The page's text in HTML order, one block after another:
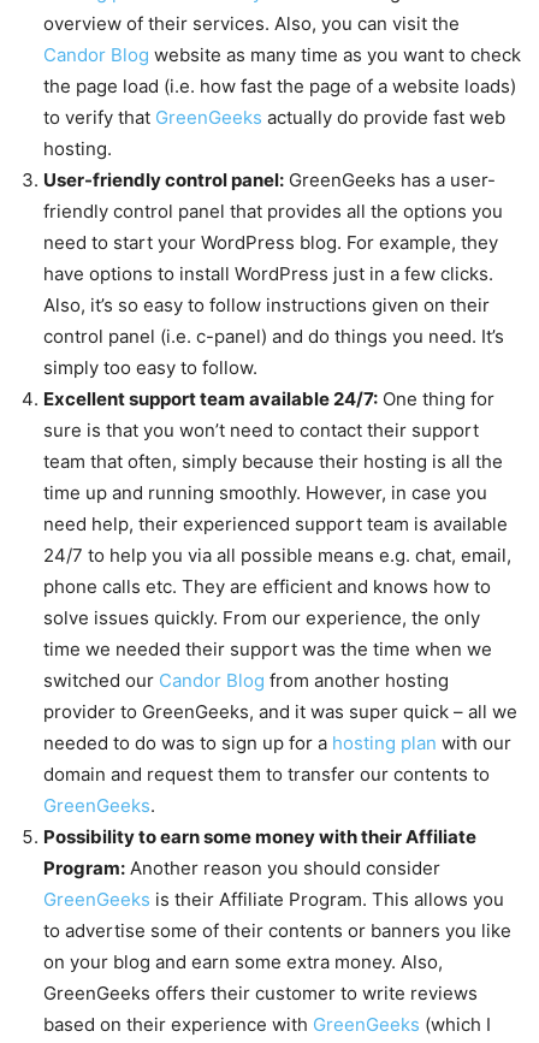
overview of their services. Also, you can visit the
Candor Blog website as many time as you want to check
the page load (i.e. how fast the page of a website loads)
to verify that GreenGeeks actually do provide fast web
hosting.
User-friendly control panel: GreenGeeks has a user-
friendly control panel that provides all the options you
need to start your WordPress blog. For example, they
have options to install WordPress just in a few clicks.
Also, it’s so easy to follow instructions given on their
control panel (i.e. c-panel) and do things you need. It’s
simply too easy to follow.
Excellent support team available 24/7: One thing for
sure is that you won’t need to contact their support
team that often, simply because their hosting is all the
time up and running smoothly. However, in case you
need help, their experienced support team is available
24/7 to help you via all possible means e.g. chat, email,
phone calls etc. They are efficient and knows how to
solve issues quickly. From our experience, the only
time we needed their support was the time when we
switched our Candor Blog from another hosting
provider to GreenGeeks, and it was super quick – all we
needed to do was to sign up for a hosting plan with our
domain and request them to transfer our contents to
GreenGeeks.
Possibility to earn some money with their Affiliate
Program: Another reason you should consider
GreenGeeks is their Affiliate Program. This allows you
to advertise some of their contents or banners you like
on your blog and earn some extra money. Also,
GreenGeeks offers their customer to write reviews
based on their experience with GreenGeeks (which I